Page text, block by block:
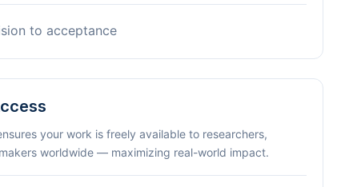
to acceptance
your work is freely available to researchers,
worldwide — maximizing real-world impact.